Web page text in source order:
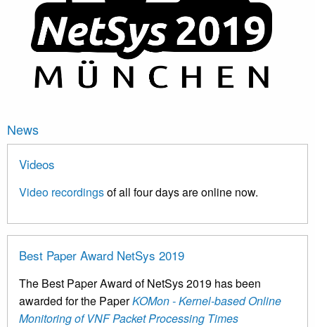
News
Videos
Video recordingsof all four days are online now.
Best Paper Award NetSys 2019
The Best Paper Award of NetSys 2019 has been
awarded for the PaperKOMon - Kernel-based Online
Monitoring of VNF Packet Processing Times